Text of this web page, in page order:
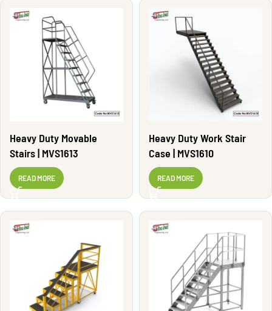
Heavy Duty Movable
Stairs | MVS1613
READ MORE
Heavy Duty Work Stair
Case | MVS1610
READ MORE